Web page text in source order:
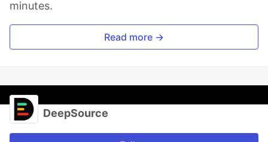
minutes.
Read more →
DeepSource